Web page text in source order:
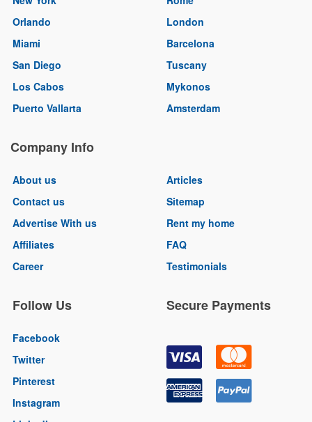
Orlando
Miami
San Diego
Los Cabos
Puerto Vallarta
London
Barcelona
Tuscany
Mykonos
Amsterdam
Company Info
About us
Contact us
Advertise With us
Affiliates
Career
Articles
Sitemap
Rent my home
FAQ
Testimonials
Follow Us
Facebook
Twitter
Pinterest
Instagram
Secure Payments